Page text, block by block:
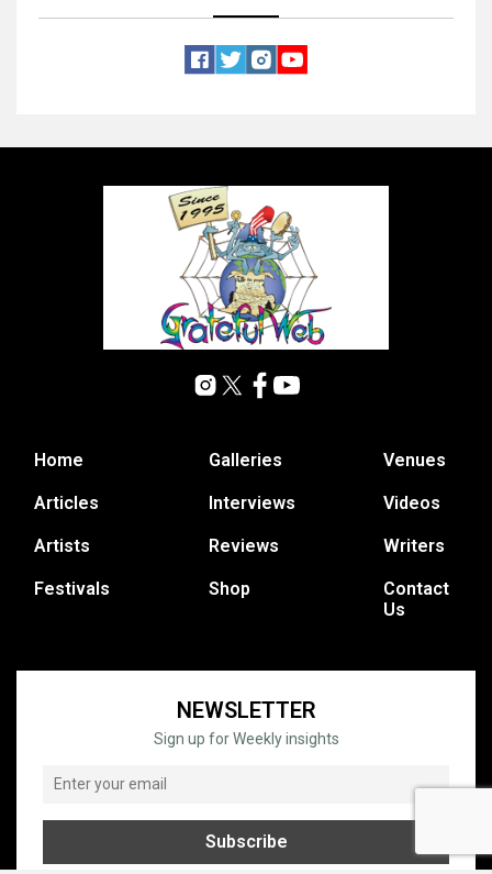
Home
Articles
Artists
Festivals
Galleries
Interviews
Reviews
Shop
Venues
Videos
Writers
Contact
Us
NEWSLETTER
Sign up for Weekly insights